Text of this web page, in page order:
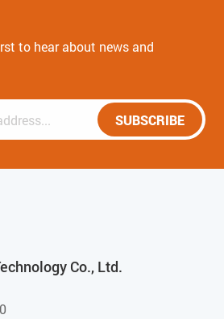
to hear about news and
SUBSCRIBE
Co., Ltd.